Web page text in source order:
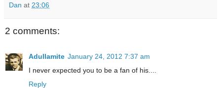
Dan at 23:06
2 comments:
Adullamite January 24, 2012 7:37 am
I never expected you to be a fan of his....
Reply